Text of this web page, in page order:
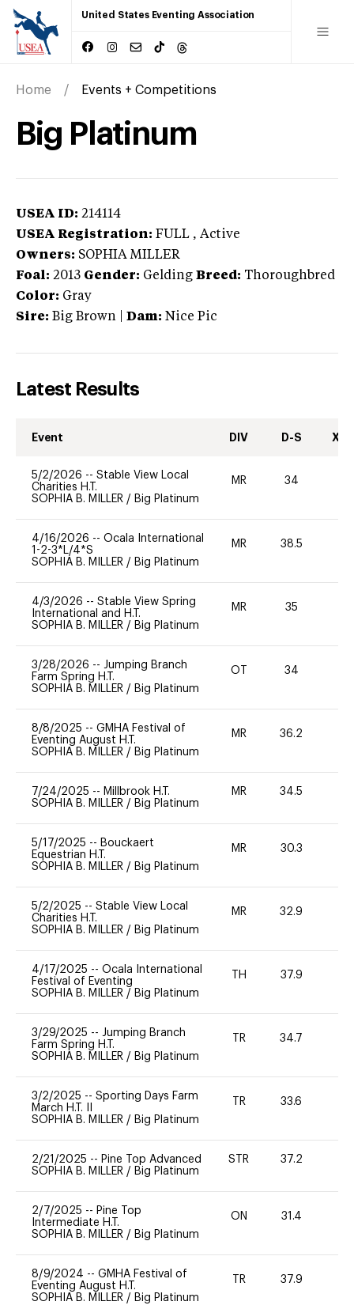
United States Eventing Association
Home Events + Competitions
Big Platinum
USEA ID: 214114
USEA Registration: FULL , Active
Owners: SOPHIA MILLER
Foal: 2013 Gender: Gelding Breed: Thoroughbred
Color: Gray
Sire: Big Brown Dam: Nice Pic
Latest Results
Event DIV D-S XC-
5/2/2026 -- Stable View Local
Charities H.T.
SOPHIA B. MILLER / Big Platinum
MR 34
4/16/2026 -- Ocala International
1-2-3*L/4*S
SOPHIA B. MILLER / Big Platinum
MR 38.5
4/3/2026 -- Stable View Spring
International and H.T.
SOPHIA B. MILLER / Big Platinum
MR 35
3/28/2026 -- Jumping Branch
Farm Spring H.T.
SOPHIA B. MILLER / Big Platinum
OT 34
8/8/2025 -- GMHA Festival of
Eventing August H.T.
SOPHIA B. MILLER / Big Platinum
MR 36.2
7/24/2025 -- Millbrook H.T.
SOPHIA B. MILLER / Big Platinum
MR 34.5
5/17/2025 -- Bouckaert
Equestrian H.T.
SOPHIA B. MILLER / Big Platinum
MR 30.3
5/2/2025 -- Stable View Local
Charities H.T.
SOPHIA B. MILLER / Big Platinum
MR 32.9
4/17/2025 -- Ocala International
Festival of Eventing
SOPHIA B. MILLER / Big Platinum
TH 37.9
3/29/2025 -- Jumping Branch
Farm Spring H.T.
SOPHIA B. MILLER / Big Platinum
TR 34.7
3/2/2025 -- Sporting Days Farm
March H.T. II
SOPHIA B. MILLER / Big Platinum
TR 33.6
2/21/2025 -- Pine Top Advanced
SOPHIA B. MILLER / Big Platinum
STR 37.2
2/7/2025 -- Pine Top
Intermediate H.T.
SOPHIA B. MILLER / Big Platinum
ON 31.4
8/9/2024 -- GMHA Festival of
Eventing August H.T.
SOPHIA B. MILLER / Big Platinum
TR 37.9